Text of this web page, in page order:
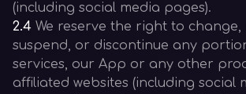
(including social media pages).
2.4 We reserve the right to change,
suspend, or discontinue any
services, our App or any other
affiliated websites (including social